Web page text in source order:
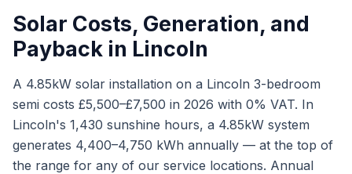
Solar Costs, Generation, and
Payback in Lincoln
A 4.85kW solar installation on a Lincoln 3-bedroom
semi costs £5,500–£7,500 in 2026 with 0% VAT. In
Lincoln's 1,430 sunshine hours, a 4.85kW system
generates 4,400–4,750 kWh annually — at the top of
the range for any of our service locations. Annual